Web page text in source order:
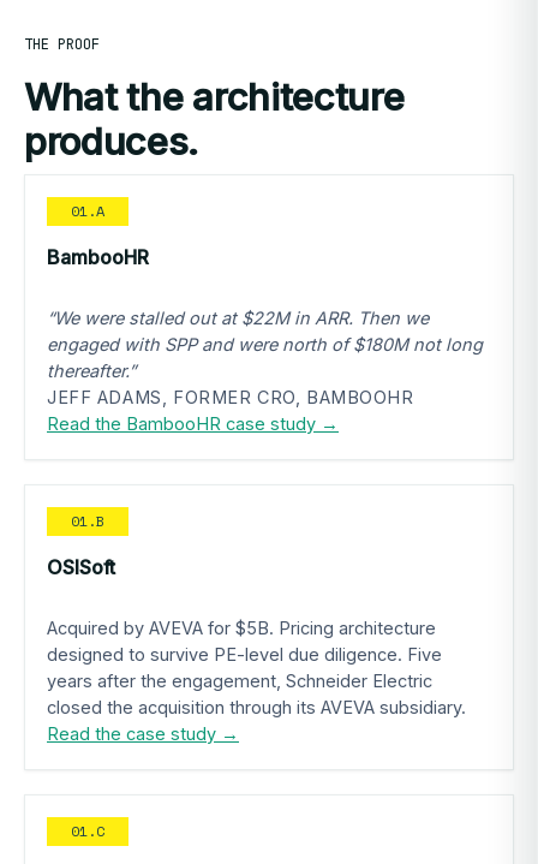
THE PROOF
What the architecture
produces.
01.A
BambooHR
“We were stalled out at $22M in ARR. Then we
engaged with SPP and were north of $180M not long
thereafter.”
JEFF ADAMS, FORMER CRO, BAMBOOHR
Read the BambooHR case study →
01.B
OSISoft
Acquired by AVEVA for $5B. Pricing architecture
designed to survive PE-level due diligence. Five
years after the engagement, Schneider Electric
closed the acquisition through its AVEVA subsidiary.
Read the case study →
01.C